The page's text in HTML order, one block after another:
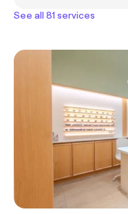
See all 81 services